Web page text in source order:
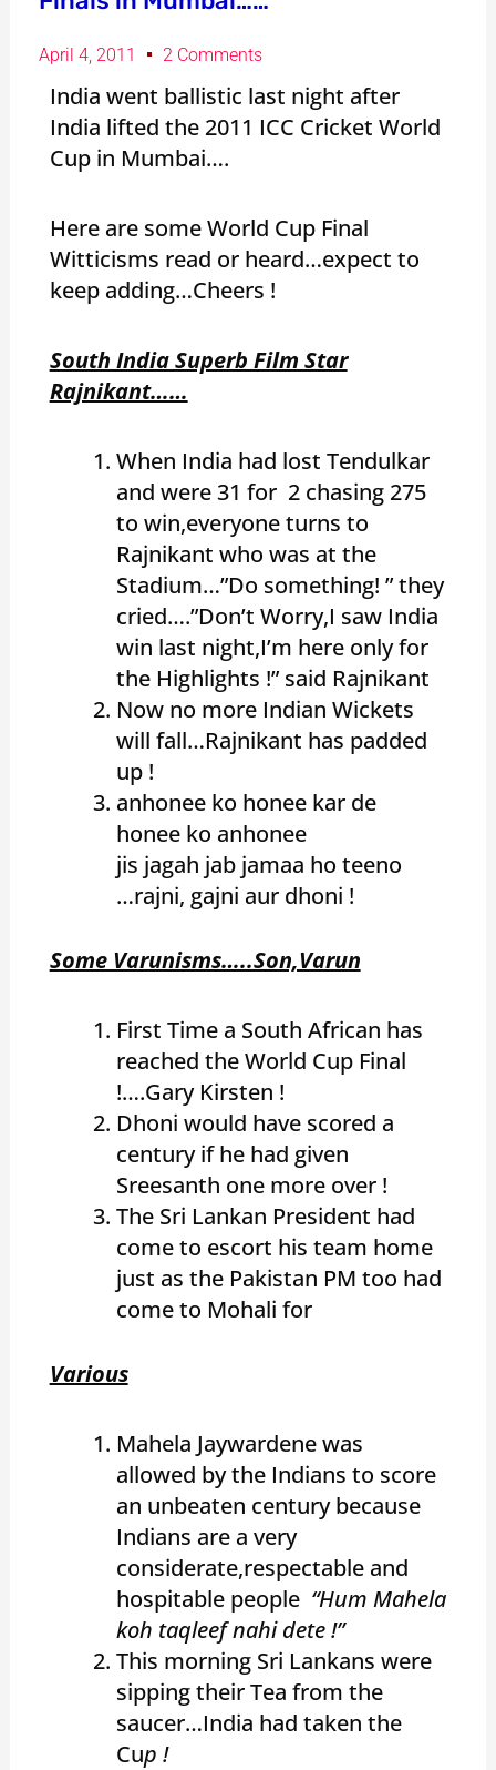
April 4, 2011 2 Comments
India went ballistic last night after
India lifted the 2011 ICC Cricket World
Cup in Mumbai….
Here are some World Cup Final
Witticisms read or heard…expect to
keep adding…Cheers !
South India Superb Film Star
Rajnikant……
When India had lost Tendulkar
and were 31 for 2 chasing 275
to win,everyone turns to
Rajnikant who was at the
Stadium…”Do something! ” they
cried….”Don’t Worry,I saw India
win last night,I’m here only for
the Highlights !” said Rajnikant
Now no more Indian Wickets
will fall…Rajnikant has padded
up !
anhonee ko honee kar de
honee ko anhonee
jis jagah jab jamaa ho teeno
…rajni, gajni aur dhoni !
Some Varunisms…..Son,Varun
First Time a South African has
reached the World Cup Final
!….Gary Kirsten !
Dhoni would have scored a
century if he had given
Sreesanth one more over !
The Sri Lankan President had
come to escort his team home
just as the Pakistan PM too had
come to Mohali for
Various
Mahela Jaywardene was
allowed by the Indians to score
an unbeaten century because
Indians are a very
considerate,respectable and
hospitable people “Hum Mahela
koh taqleef nahi dete !”
This morning Sri Lankans were
sipping their Tea from the
saucer…India had taken the
Cup !